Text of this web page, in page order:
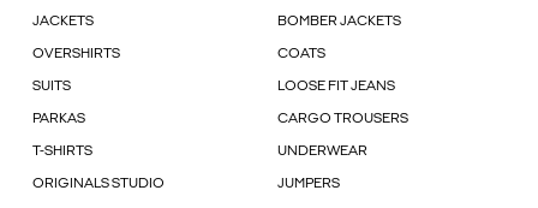
JACKETS BOMBER JACKETS
OVERSHIRTS COATS
SUITS LOOSE FIT JEANS
PARKAS CARGO TROUSERS
T-SHIRTS UNDERWEAR
ORIGINALS STUDIO JUMPERS